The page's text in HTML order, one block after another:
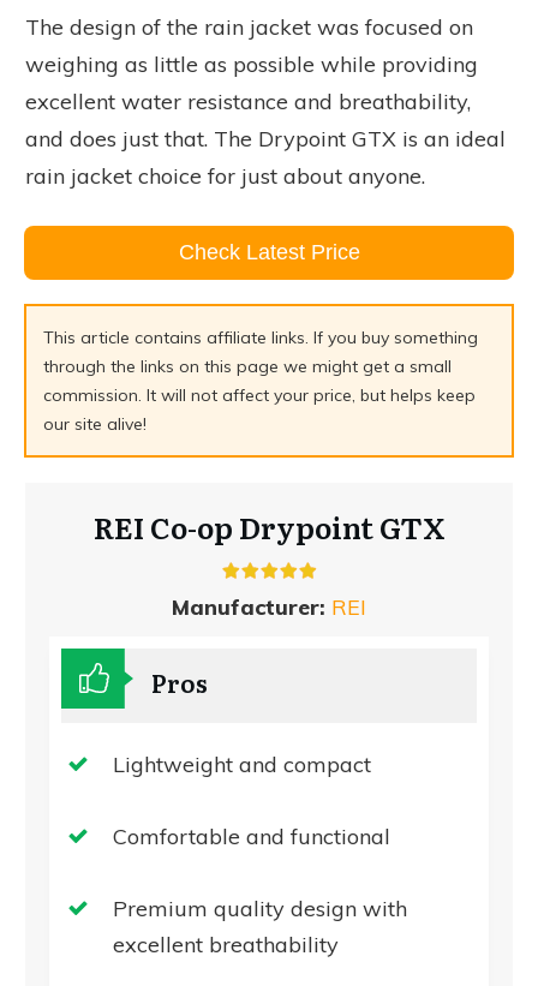
The design of the rain jacket was focused on
weighing as little as possible while providing
excellent water resistance and breathability,
and does just that. The Drypoint GTX is an ideal
rain jacket choice for just about anyone.
Check Latest Price
This article contains affiliate links. If you buy something
through the links on this page we might get a small
commission. It will not affect your price, but helps keep
our site alive!
REI Co-op Drypoint GTX
Manufacturer: REI
Pros
Lightweight and compact
Comfortable and functional
Premium quality design with
excellent breathability